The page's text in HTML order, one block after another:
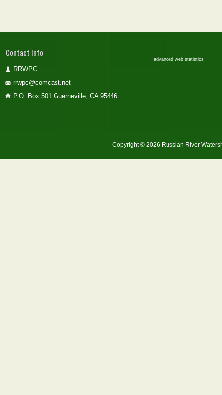
Contact Info
RRWPC
rrwpc@comcast.net
P.O. Box 501 Guerneville, CA 95446
advanced web statistics
Copyright © 2026 Russian River